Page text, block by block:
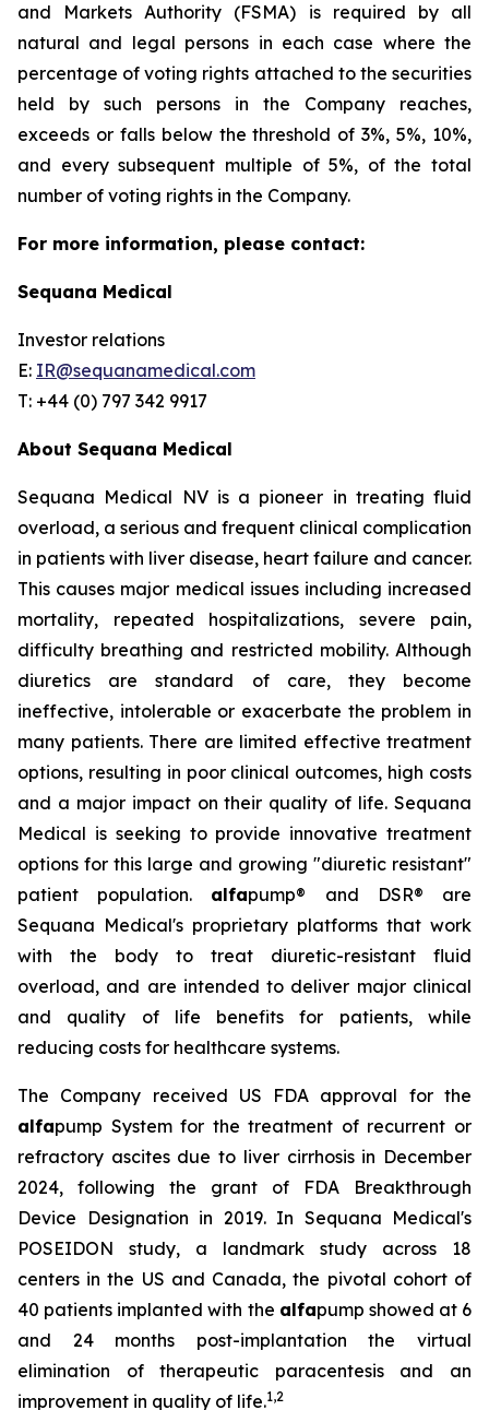
and Markets Authority (FSMA) is required by all
natural and legal persons in each case where the
percentage of voting rights attached to the securities
held by such persons in the Company reaches,
exceeds or falls below the threshold of 3%, 5%, 10%,
and every subsequent multiple of 5%, of the total
number of voting rights in the Company.
For more information, please contact:
Sequana Medical
Investor relations
E: IR@sequanamedical.com
T: +44 (0) 797 342 9917
About Sequana Medical
Sequana Medical NV is a pioneer in treating fluid
overload, a serious and frequent clinical complication
in patients with liver disease, heart failure and cancer.
This causes major medical issues including increased
mortality, repeated hospitalizations, severe pain,
difficulty breathing and restricted mobility. Although
diuretics are standard of care, they become
ineffective, intolerable or exacerbate the problem in
many patients. There are limited effective treatment
options, resulting in poor clinical outcomes, high costs
and a major impact on their quality of life. Sequana
Medical is seeking to provide innovative treatment
options for this large and growing "diuretic resistant"
patient population. alfapump® and DSR® are
Sequana Medical's proprietary platforms that work
with the body to treat diuretic-resistant fluid
overload, and are intended to deliver major clinical
and quality of life benefits for patients, while
reducing costs for healthcare systems.
The Company received US FDA approval for the
alfapump System for the treatment of recurrent or
refractory ascites due to liver cirrhosis in December
2024, following the grant of FDA Breakthrough
Device Designation in 2019. In Sequana Medical's
POSEIDON study, a landmark study across 18
centers in the US and Canada, the pivotal cohort of
40 patients implanted with the alfapump showed at 6
and 24 months post-implantation the virtual
elimination of therapeutic paracentesis and an
improvement in quality of life.1,2